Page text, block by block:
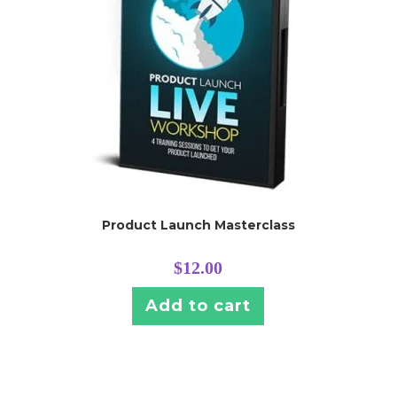
Product Launch Masterclass
$12.00
Add to cart